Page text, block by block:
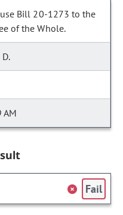
Bill 20-1273 to the
of the Whole.
AM
Fail